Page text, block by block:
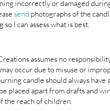
incorrectly or damaged
send photographs of the
so I can assess what is best.
assumes no
occur due to misuse or
candle should always have
placed apart from drafts and
the reach of children.